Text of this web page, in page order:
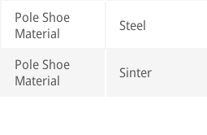
Pole Shoe
Material
Steel
Pole Shoe
Material
Sinter